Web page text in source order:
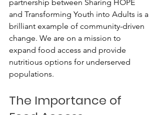
partnership between Sharing HOPE
and Transforming Youth into Adults is a
brilliant example of community-driven
change. We are on a mission to
expand food access and provide
nutritious options for underserved
populations.
The Importance of